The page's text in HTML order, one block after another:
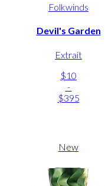
Folkwinds
Devil's Garden
Extrait
$10
-
$395
New